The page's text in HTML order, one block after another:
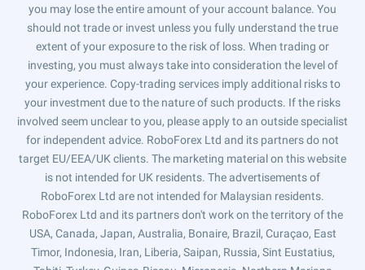
you may lose the entire amount of your account balance. You
should not trade or invest unless you fully understand the true
extent of your exposure to the risk of loss. When trading or
investing, you must always take into consideration the level of
your experience. Copy-trading services imply additional risks to
your investment due to the nature of such products. If the risks
involved seem unclear to you, please apply to an outside specialist
for independent advice. RoboForex Ltd and its partners do not
target EU/EEA/UK clients. The marketing material on this website
is not intended for UK residents. The advertisements of
RoboForex Ltd are not intended for Malaysian residents.
RoboForex Ltd and its partners don't work on the territory of the
USA, Canada, Japan, Australia, Bonaire, Brazil, Curaçao, East
Timor, Indonesia, Iran, Liberia, Saipan, Russia, Sint Eustatius,